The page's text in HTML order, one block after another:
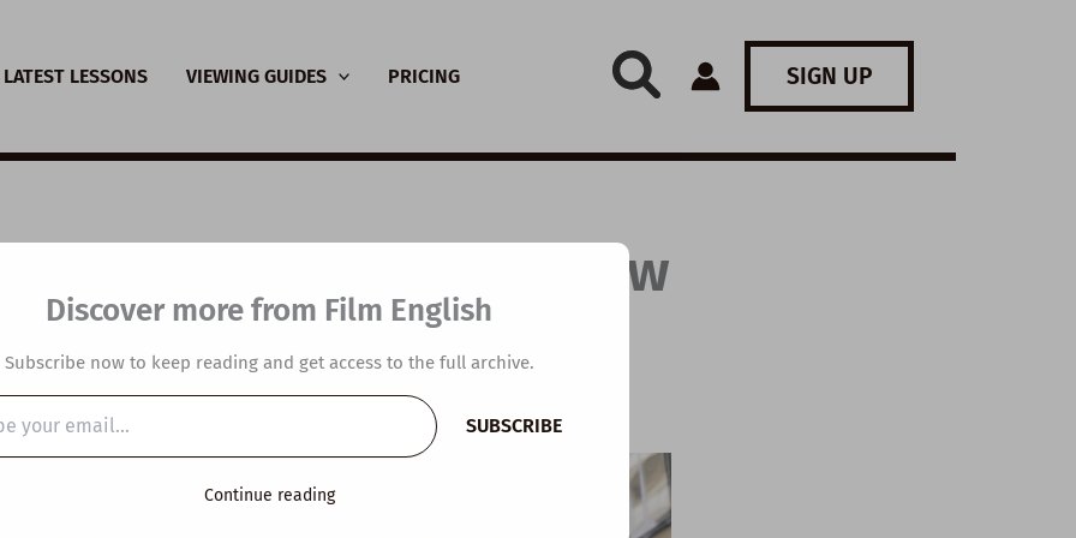
LATEST LESSONS VIEWING GUIDES PRICING SIGN UP
Video Lesson Plan: How
Discover more from Film English
Subscribe now to keep reading and get access to the full archive.
SUBSCRIBE
Continue reading